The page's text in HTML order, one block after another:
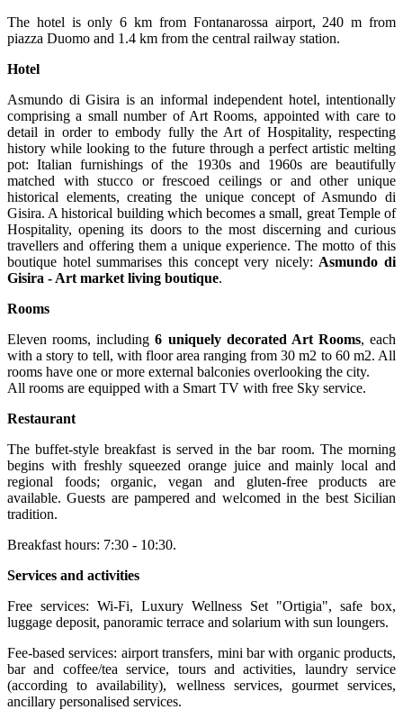
The hotel is only 6 km from Fontanarossa airport, 240 m from
piazza Duomo and 1.4 km from the central railway station.
Hotel
Asmundo di Gisira is an informal independent hotel, intentionally
comprising a small number of Art Rooms, appointed with care to
detail in order to embody fully the Art of Hospitality, respecting
history while looking to the future through a perfect artistic melting
pot: Italian furnishings of the 1930s and 1960s are beautifully
matched with stucco or frescoed ceilings or and other unique
historical elements, creating the unique concept of Asmundo di
Gisira. A historical building which becomes a small, great Temple of
Hospitality, opening its doors to the most discerning and curious
travellers and offering them a unique experience. The motto of this
boutique hotel summarises this concept very nicely: Asmundo di
Gisira - Art market living boutique.
Rooms
Eleven rooms, including 6 uniquely decorated Art Rooms, each
with a story to tell, with floor area ranging from 30 m2 to 60 m2. All
rooms have one or more external balconies overlooking the city.
All rooms are equipped with a Smart TV with free Sky service.
Restaurant
The buffet-style breakfast is served in the bar room. The morning
begins with freshly squeezed orange juice and mainly local and
regional foods; organic, vegan and gluten-free products are
available. Guests are pampered and welcomed in the best Sicilian
tradition.
Breakfast hours: 7:30 - 10:30.
Services and activities
Free services: Wi-Fi, Luxury Wellness Set "Ortigia", safe box,
luggage deposit, panoramic terrace and solarium with sun loungers.
Fee-based services: airport transfers, mini bar with organic products,
bar and coffee/tea service, tours and activities, laundry service
(according to availability), wellness services, gourmet services,
ancillary personalised services.